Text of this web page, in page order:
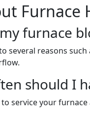
Furnace
furnace
several reasons
should I
to service your